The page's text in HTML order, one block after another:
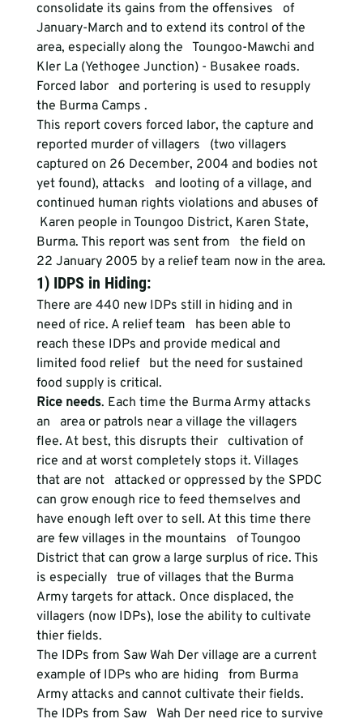
consolidate its gains from the offensives   of
January-March and to extend its control of the
area, especially along the   Toungoo-Mawchi and
Kler La (Yethogee Junction) - Busakee roads.
Forced labor   and portering is used to resupply
the Burma Camps .
This report covers forced labor, the capture and
reported murder of villagers   (two villagers
captured on 26 December, 2004 and bodies not
yet found), attacks   and looting of a village, and
continued human rights violations and abuses of
Karen people in Toungoo District, Karen State,
Burma. This report was sent from   the field on
22 January 2005 by a relief team now in the area.
1) IDPS in Hiding:
There are 440 new IDPs still in hiding and in
need of rice. A relief team   has been able to
reach these IDPs and provide medical and
limited food relief   but the need for sustained
food supply is critical.
Rice needs. Each time the Burma Army attacks
an   area or patrols near a village the villagers
flee. At best, this disrupts their   cultivation of
rice and at worst completely stops it. Villages
that are not   attacked or oppressed by the SPDC
can grow enough rice to feed themselves and
have enough left over to sell. At this time there
are few villages in the mountains   of Toungoo
District that can grow a large surplus of rice. This
is especially   true of villages that the Burma
Army targets for attack. Once displaced, the
villagers (now IDPs), lose the ability to cultivate
thier fields.
The IDPs from Saw Wah Der village are a current
example of IDPs who are hiding   from Burma
Army attacks and cannot cultivate their fields.
The IDPs from Saw   Wah Der need rice to survive